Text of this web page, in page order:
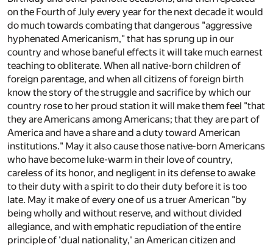
on the Fourth of July every year for the next decade it would
do much towards combating that dangerous "aggressive
hyphenated Americanism," that has sprung up in our
country and whose baneful effects it will take much earnest
teaching to obliterate. When all native-born children of
foreign parentage, and when all citizens of foreign birth
know the story of the struggle and sacrifice by which our
country rose to her proud station it will make them feel "that
they are Americans among Americans; that they are part of
America and have a share and a duty toward American
institutions." May it also cause those native-born Americans
who have become luke-warm in their love of country,
careless of its honor, and negligent in its defense to awake
to their duty with a spirit to do their duty before it is too
late. May it make of every one of us a truer American "by
being wholly and without reserve, and without divided
allegiance, and with emphatic repudiation of the entire
principle of 'dual nationality,' an American citizen and